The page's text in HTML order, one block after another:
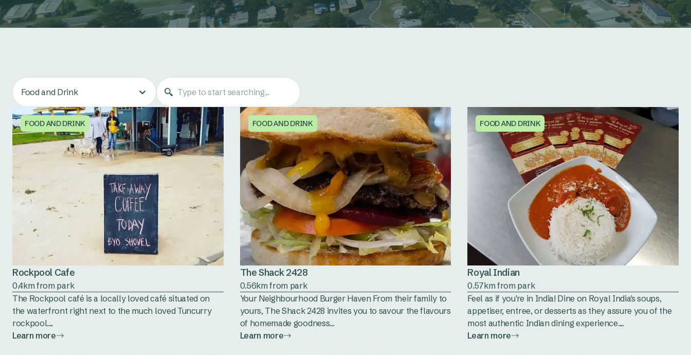
Food and Drink
FOOD AND DRINK
Rockpool Cafe
0.4km from park
The Rockpool café is a locally loved café situated on
the waterfront right next to the much loved Tuncurry
rockpool....
Learn more
FOOD AND DRINK
The Shack 2428
0.56km from park
Your Neighbourhood Burger Haven From their family to
yours, The Shack 2428 invites you to savour the flavours
of homemade goodness...
Learn more
FOOD AND DRINK
Royal Indian
0.57km from park
Feel as if you're in India! Dine on Royal India's soups,
appetiser, entree, or desserts as they assure you of the
most authentic Indian dining experience....
Learn more